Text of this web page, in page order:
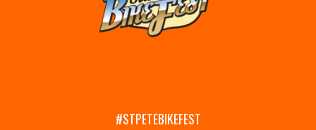
#STPETEBIKEFEST